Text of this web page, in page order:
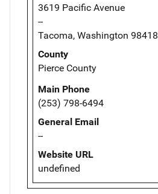
3619 Pacific Avenue
--
Tacoma, Washington 98418
County
Pierce County
Main Phone
(253) 798-6494
General Email
--
Website URL
undefined